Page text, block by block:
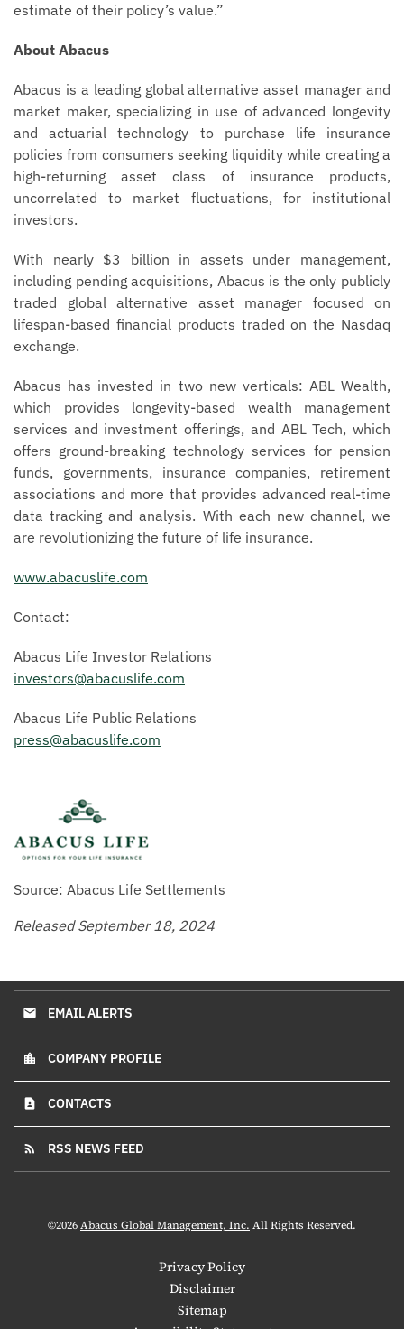
estimate of their policy’s value.”
About Abacus
Abacus is a leading global alternative asset manager and
market maker, specializing in use of advanced longevity
and actuarial technology to purchase life insurance
policies from consumers seeking liquidity while creating a
high-returning asset class of insurance products,
uncorrelated to market fluctuations, for institutional
investors.
With nearly $3 billion in assets under management,
including pending acquisitions, Abacus is the only publicly
traded global alternative asset manager focused on
lifespan-based financial products traded on the Nasdaq
exchange.
Abacus has invested in two new verticals: ABL Wealth,
which provides longevity-based wealth management
services and investment offerings, and ABL Tech, which
offers ground-breaking technology services for pension
funds, governments, insurance companies, retirement
associations and more that provides advanced real-time
data tracking and analysis. With each new channel, we
are revolutionizing the future of life insurance.
www.abacuslife.com
Contact:
Abacus Life Investor Relations
investors@abacuslife.com
Abacus Life Public Relations
press@abacuslife.com
Source: Abacus Life Settlements
Released September 18, 2024
email EMAIL ALERTS
location_city COMPANY PROFILE
contact_page CONTACTS
rss_feed RSS NEWS FEED
©2026Abacus Global Management, Inc. All Rights Reserved.
Privacy Policy
Disclaimer
Sitemap